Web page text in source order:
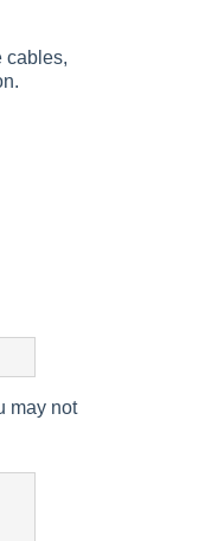
cables,
may not